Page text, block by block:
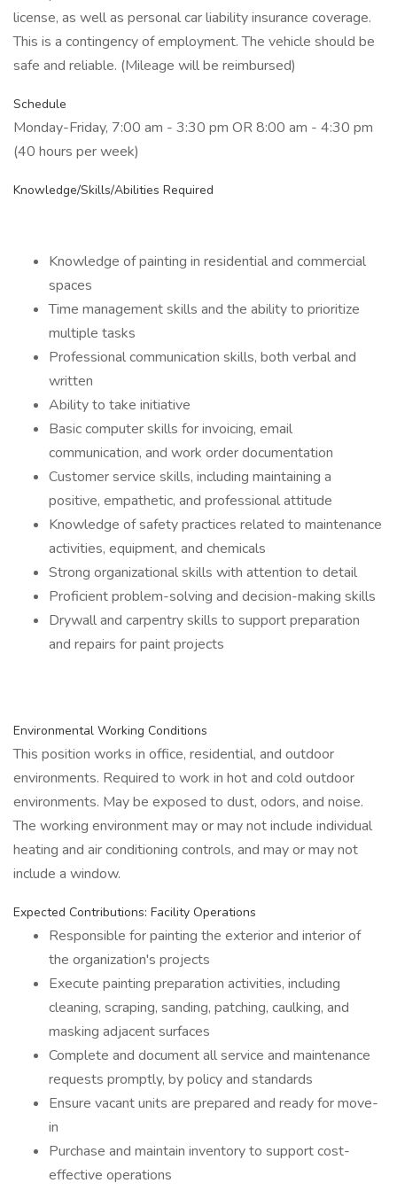
license, as well as personal car liability insurance coverage.
This is a contingency of employment. The vehicle should be
safe and reliable. (Mileage will be reimbursed)
Schedule
Monday-Friday, 7:00 am - 3:30 pm OR 8:00 am - 4:30 pm
(40 hours per week)
Knowledge/Skills/Abilities Required
Knowledge of painting in residential and commercial
spaces
Time management skills and the ability to prioritize
multiple tasks
Professional communication skills, both verbal and
written
Ability to take initiative
Basic computer skills for invoicing, email
communication, and work order documentation
Customer service skills, including maintaining a
positive, empathetic, and professional attitude
Knowledge of safety practices related to maintenance
activities, equipment, and chemicals
Strong organizational skills with attention to detail
Proficient problem-solving and decision-making skills
Drywall and carpentry skills to support preparation
and repairs for paint projects
Environmental Working Conditions
This position works in office, residential, and outdoor
environments. Required to work in hot and cold outdoor
environments. May be exposed to dust, odors, and noise.
The working environment may or may not include individual
heating and air conditioning controls, and may or may not
include a window.
Expected Contributions: Facility Operations
Responsible for painting the exterior and interior of
the organization's projects
Execute painting preparation activities, including
cleaning, scraping, sanding, patching, caulking, and
masking adjacent surfaces
Complete and document all service and maintenance
requests promptly, by policy and standards
Ensure vacant units are prepared and ready for move-
in
Purchase and maintain inventory to support cost-
effective operations